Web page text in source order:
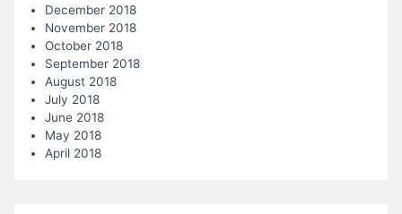
December 2018
November 2018
October 2018
September 2018
August 2018
July 2018
June 2018
May 2018
April 2018